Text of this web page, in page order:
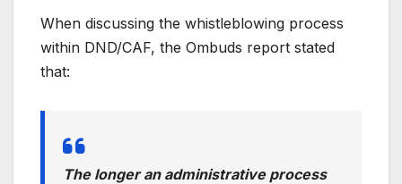
When discussing the whistleblowing process
within DND/CAF, the Ombuds report stated
that:
The longer an administrative process